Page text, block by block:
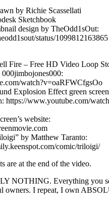
by Richie Scassellati
Sketchbook
design by TheOdd1sOut:
status/
Fire – Free HD Video Loop
watch?v=oaRFWCfgsOo
Explosion Effect green
https://www.youtube.com/
website:
by Matthew Taranto:
comic/triloigi/
are at the end of the video.
NOTHING. Everything you
owners. I repeat, I own